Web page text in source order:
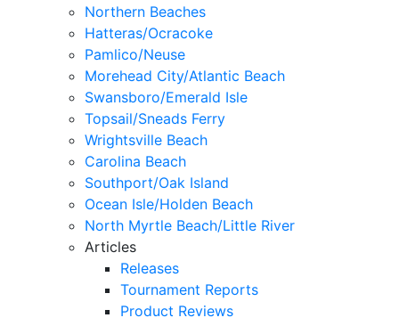
Northern Beaches
Hatteras/Ocracoke
Pamlico/Neuse
Morehead City/Atlantic Beach
Swansboro/Emerald Isle
Topsail/Sneads Ferry
Wrightsville Beach
Carolina Beach
Southport/Oak Island
Ocean Isle/Holden Beach
North Myrtle Beach/Little River
Articles
Releases
Tournament Reports
Product Reviews